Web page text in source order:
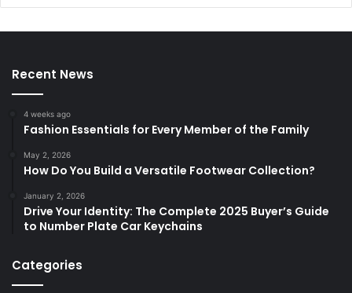
Recent News
4 weeks ago
Fashion Essentials for Every Member of the Family
May 2, 2026
How Do You Build a Versatile Footwear Collection?
January 2, 2026
Drive Your Identity: The Complete 2025 Buyer’s Guide
to Number Plate Car Keychains
Categories